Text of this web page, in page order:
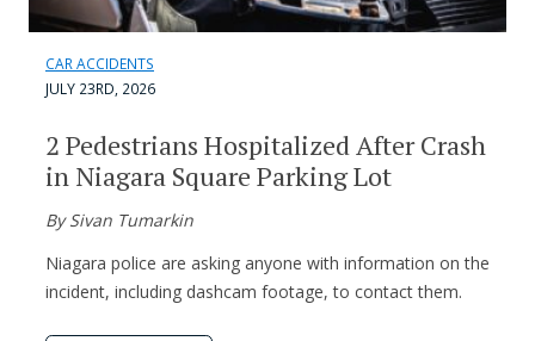
CAR ACCIDENTS
JULY 23RD, 2026
2 Pedestrians Hospitalized After Crash
in Niagara Square Parking Lot
By Sivan Tumarkin
Niagara police are asking anyone with information on the
incident, including dashcam footage, to contact them.